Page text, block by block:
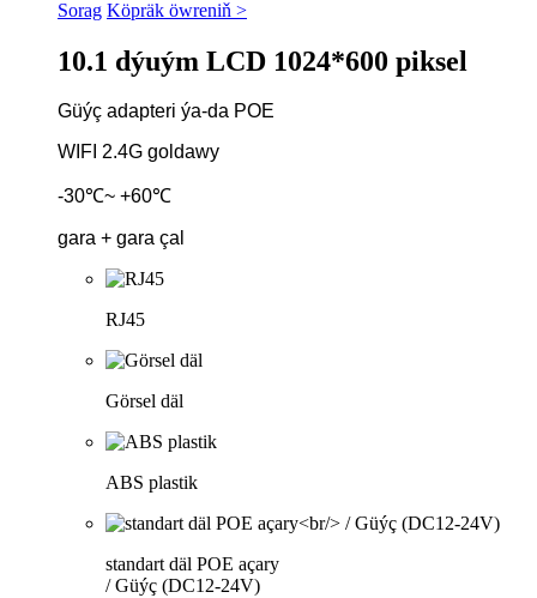
Sorag Köpräk öwreniň >
10.1 dýuým LCD 1024*600 piksel
Güýç adapteri ýa-da POE
WIFI 2.4G goldawy
-30℃~ +60℃
gara + gara çal
RJ45
Görsel däl
ABS plastik
standart däl POE açary
/ Güýç (DC12-24V)